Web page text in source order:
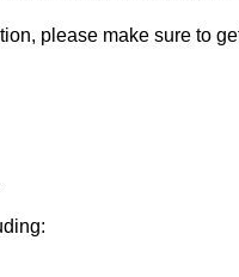
please make sure to